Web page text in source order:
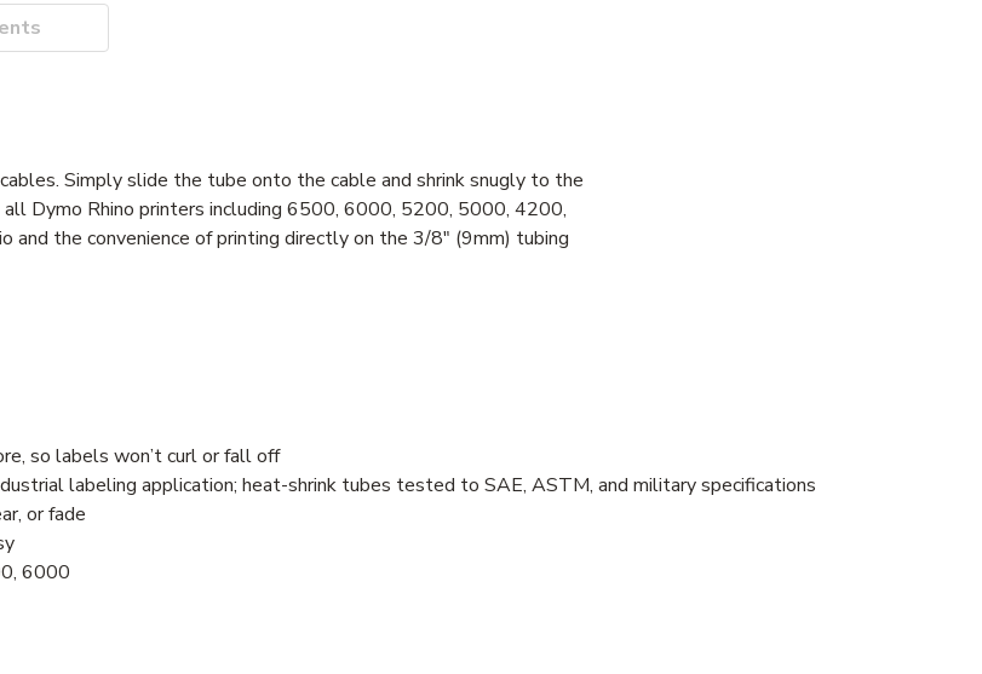
Simply slide the tube onto the cable and shrink snugly to the
Dymo Rhino printers including 6500, 6000, 5200, 5000, 4200,
the convenience of printing directly on the 3/8" (9mm) tubing
so labels won’t curl or fall off
labeling application; heat-shrink tubes tested to SAE, ASTM, and military specifications
or fade
6000